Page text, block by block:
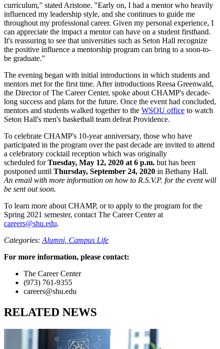
curriculum," stated Aristone. "Early on, I had a mentor who heavily
influenced my leadership style, and she continues to guide me
throughout my professional career. Given my personal experience, I
can appreciate the impact a mentor can have on a student firsthand.
It's reassuring to see that universities such as Seton Hall recognize
the positive influence a mentorship program can bring to a soon-to-
be graduate."
The evening began with initial introductions in which students and
mentors met for the first time. After introductions Reesa Greenwald,
the Director of The Career Center, spoke about CHAMP's decade-
long success and plans for the future. Once the event had concluded,
mentors and students walked together to the WSOU office to watch
Seton Hall's men's basketball team defeat Providence.
To celebrate CHAMP's 10-year anniversary, those who have
participated in the program over the past decade are invited to attend
a celebratory cocktail reception which was originally
scheduled forTuesday, May 12, 2020 at 6 p.m. but has been
postponed until Thursday, September 24, 2020 in Bethany Hall.
An email with more information on how to R.S.V.P. for the event will
be sent out soon.
To learn more about CHAMP, or to apply to the program for the
Spring 2021 semester, contact The Career Center at
careers@shu.edu.
Categories: Alumni, Campus Life
For more information, please contact:
The Career Center
(973) 761-9355
careers@shu.edu
RELATED NEWS